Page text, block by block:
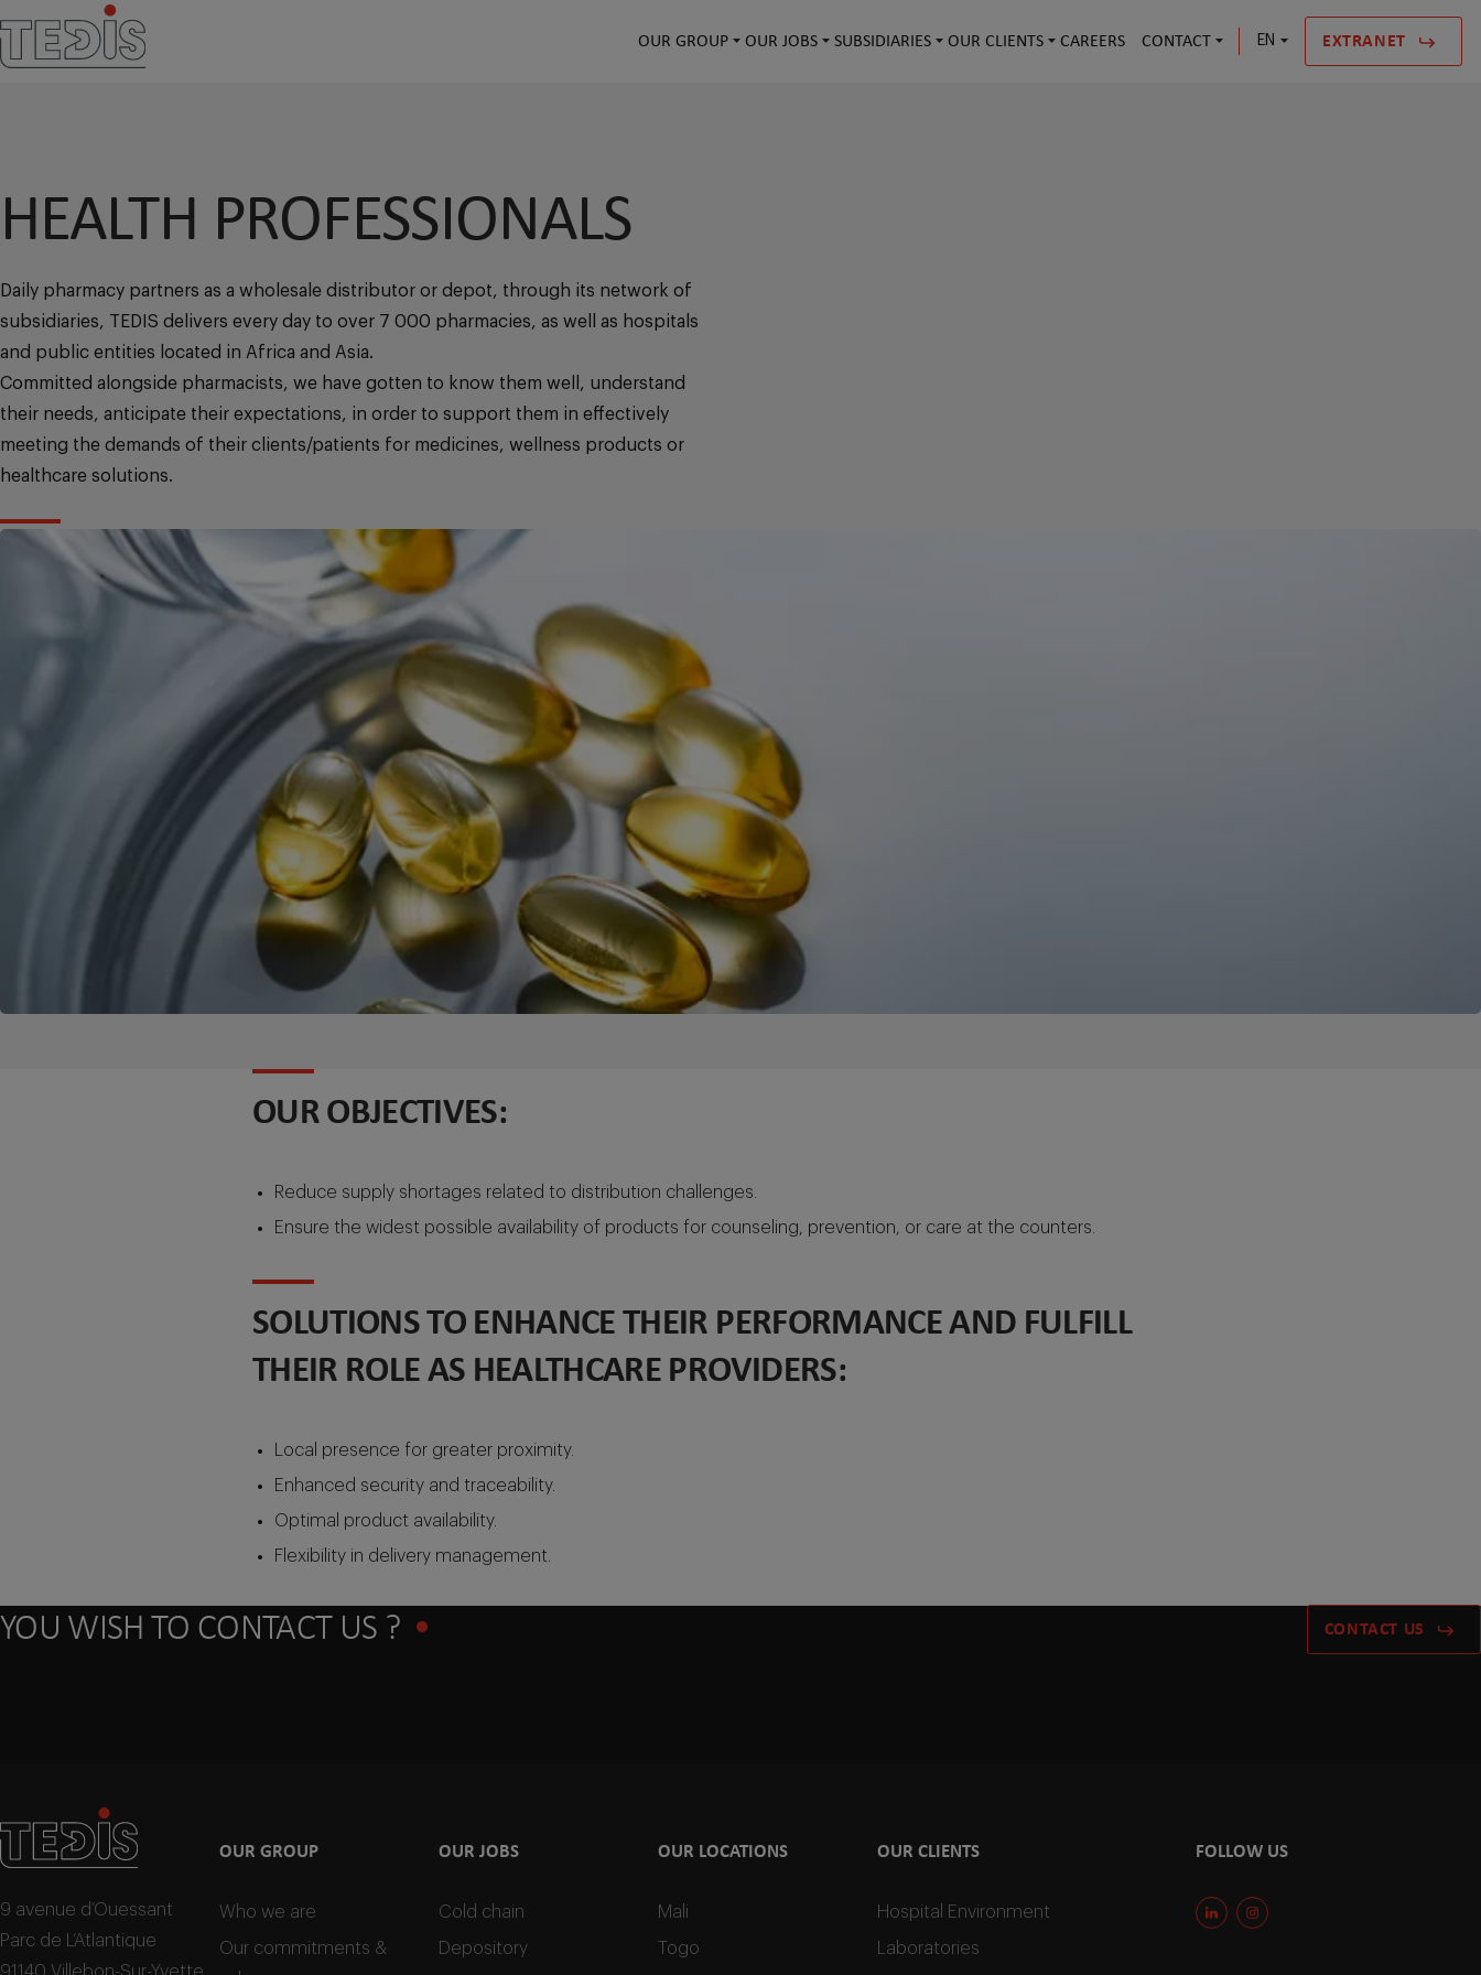
OUR GROUP OUR JOBS SUBSIDIARIES OUR CLIENTS CAREERS CONTACT EN EXTRANET
HEALTH PROFESSIONALS
Daily pharmacy partners as a wholesale distributor or depot, through its network of
subsidiaries, TEDIS delivers every day to over 7 000 pharmacies, as well as hospitals
and public entities located in Africa and Asia.
Committed alongside pharmacists, we have gotten to know them well, understand
their needs, anticipate their expectations, in order to support them in effectively
meeting the demands of their clients/patients for medicines, wellness products or
healthcare solutions.
OUR OBJECTIVES:
Reduce supply shortages related to distribution challenges.
Ensure the widest possible availability of products for counseling, prevention, or care at the counters.
SOLUTIONS TO ENHANCE THEIR PERFORMANCE AND FULFILL
THEIR ROLE AS HEALTHCARE PROVIDERS:
Local presence for greater proximity.
Enhanced security and traceability.
Optimal product availability.
Flexibility in delivery management.
YOU WISH TO CONTACT US ? CONTACT US
9 avenue d’Ouessant
Parc de L’Atlantique
OUR GROUP
Who we are
Our commitments &
OUR JOBS
Cold chain
Depository
OUR LOCATIONS
Mali
Togo
OUR CLIENTS
Hospital Environment
Laboratories
FOLLOW US